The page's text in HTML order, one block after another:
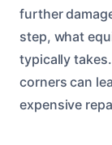
further
step, what
typically
corners can
expensive